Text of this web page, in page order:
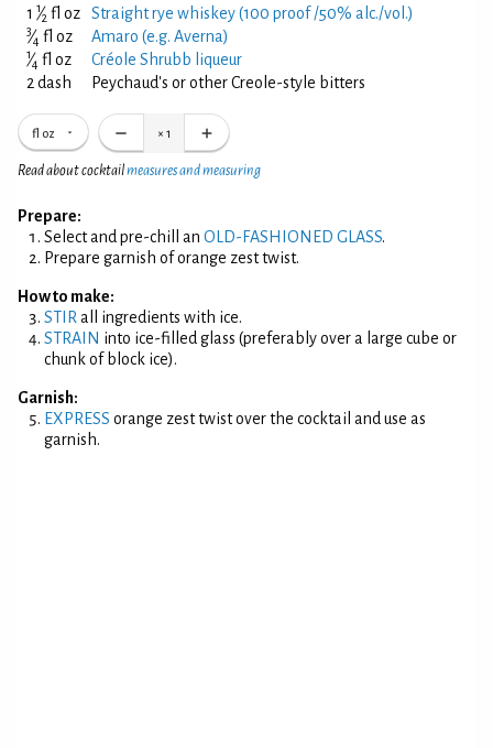
1 1⁄2 fl oz Straight rye whiskey (100 proof /50% alc./vol.)
3⁄4 fl oz Amaro (e.g. Averna)
1⁄4 fl oz
Créole Shrubb liqueur
2 dash
Peychaud's or other Creole-style bitters
fl oz × 1
Read about cocktailmeasures and measuring
Prepare:
Select and pre-chill an OLD-FASHIONED GLASS.
Prepare garnish of orange zest twist.
How to make:
STIR all ingredients with ice.
STRAIN into ice-filled glass (preferably over a large cube or
chunk of block ice).
Garnish:
EXPRESS orange zest twist over the cocktail and use as
garnish.